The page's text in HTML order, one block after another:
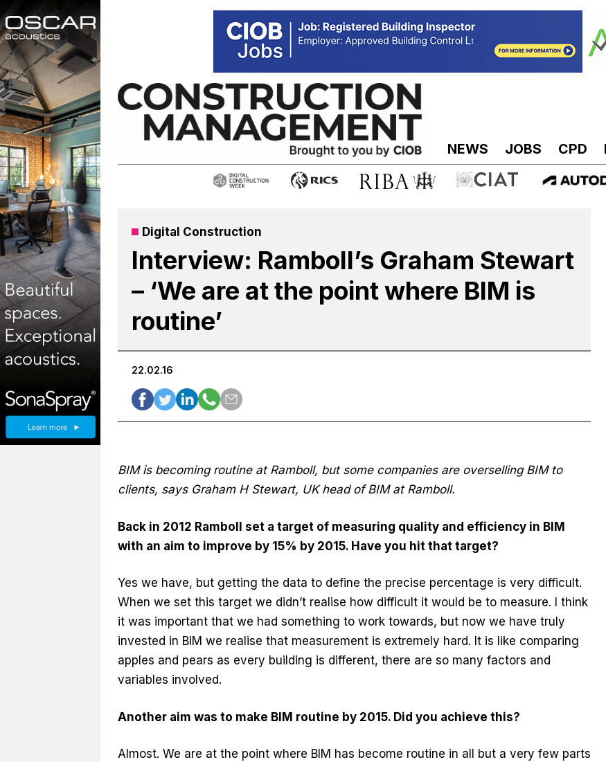
Skip
to
content
NEWS JOBS CPD
Digital Construction
Interview: Ramboll’s Graham Stewart
– ‘We are at the point where BIM is
routine’
22.02.16
BIM is becoming routine at Ramboll, but some companies are overselling BIM to
clients, says Graham H Stewart, UK head of BIM at Ramboll.
Back in 2012 Ramboll set a target of measuring quality and efficiency in BIM
with an aim to improve by 15% by 2015. Have you hit that target?
Yes we have, but getting the data to define the precise percentage is very difficult.
When we set this target we didn’t realise how difficult it would be to measure. I think
it was important that we had something to work towards, but now we have truly
invested in BIM we realise that measurement is extremely hard. It is like comparing
apples and pears as every building is different, there are so many factors and
variables involved.
Another aim was to make BIM routine by 2015. Did you achieve this?
Almost. We are at the point where BIM has become routine in all but a very few parts